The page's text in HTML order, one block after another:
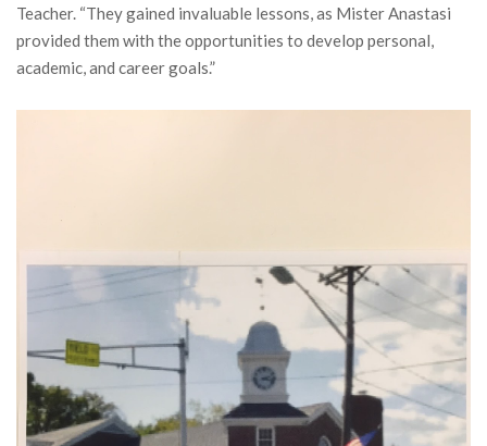
Teacher. “They gained invaluable lessons, as Mister Anastasi
provided them with the opportunities to develop personal,
academic, and career goals.”